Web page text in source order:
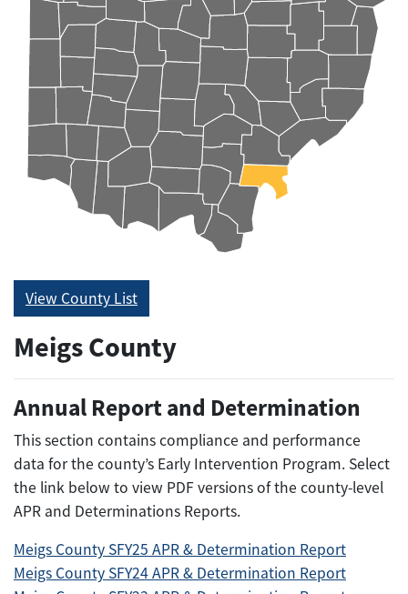
View County List
Meigs County
Annual Report and Determination
This section contains compliance and performance
data for the county’s Early Intervention Program. Select
the link below to view PDF versions of the county-level
APR and Determinations Reports.
Meigs County SFY25 APR & Determination Report
Meigs County SFY24 APR & Determination Report